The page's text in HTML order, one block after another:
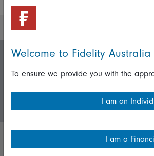
Login/Register
Important policies
Welcome to Fidelity Australia
To ensure we provide you with the
I am an
I am a